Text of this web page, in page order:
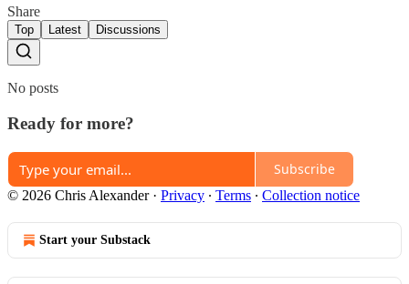
Share
Top Latest Discussions
No posts
Ready for more?
Subscribe
© 2026 Chris Alexander· Privacy ∙ Terms ∙ Collection notice
Start your Substack